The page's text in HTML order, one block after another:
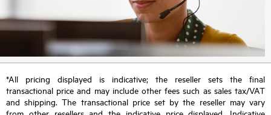
*All pricing displayed is indicative; the reseller sets the final
transactional price and may include other fees such as sales tax/VAT
and shipping. The transactional price set by the reseller may vary